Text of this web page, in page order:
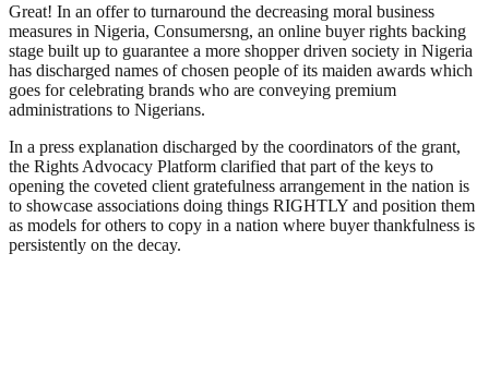
Great! In an offer to turnaround the decreasing moral business
measures in Nigeria, Consumersng, an online buyer rights backing
stage built up to guarantee a more shopper driven society in Nigeria
has discharged names of chosen people of its maiden awards which
goes for celebrating brands who are conveying premium
administrations to Nigerians.
In a press explanation discharged by the coordinators of the grant,
the Rights Advocacy Platform clarified that part of the keys to
opening the coveted client gratefulness arrangement in the nation is
to showcase associations doing things RIGHTLY and position them
as models for others to copy in a nation where buyer thankfulness is
persistently on the decay.